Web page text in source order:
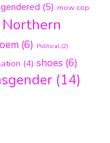
(5) mow cop
Northern
(6) Political(2)
(4) shoes (6)
(14)